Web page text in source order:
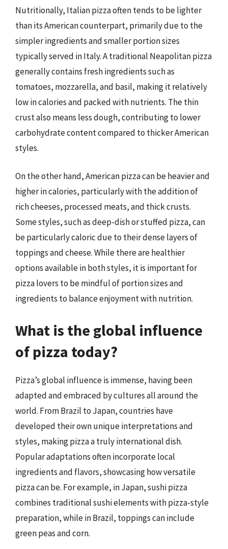
Nutritionally, Italian pizza often tends to be lighter
than its American counterpart, primarily due to the
simpler ingredients and smaller portion sizes
typically served in Italy. A traditional Neapolitan pizza
generally contains fresh ingredients such as
tomatoes, mozzarella, and basil, making it relatively
low in calories and packed with nutrients. The thin
crust also means less dough, contributing to lower
carbohydrate content compared to thicker American
styles.
On the other hand, American pizza can be heavier and
higher in calories, particularly with the addition of
rich cheeses, processed meats, and thick crusts.
Some styles, such as deep-dish or stuffed pizza, can
be particularly caloric due to their dense layers of
toppings and cheese. While there are healthier
options available in both styles, it is important for
pizza lovers to be mindful of portion sizes and
ingredients to balance enjoyment with nutrition.
What is the global influence
of pizza today?
Pizza’s global influence is immense, having been
adapted and embraced by cultures all around the
world. From Brazil to Japan, countries have
developed their own unique interpretations and
styles, making pizza a truly international dish.
Popular adaptations often incorporate local
ingredients and flavors, showcasing how versatile
pizza can be. For example, in Japan, sushi pizza
combines traditional sushi elements with pizza-style
preparation, while in Brazil, toppings can include
green peas and corn.